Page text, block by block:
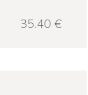
35.40 €